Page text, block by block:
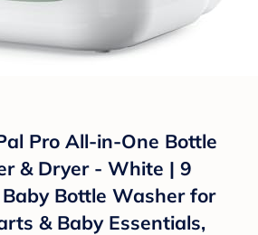
Pro All-in-One Bottle
& Dryer - White | 9
Bottle Washer for
& Baby Essentials,